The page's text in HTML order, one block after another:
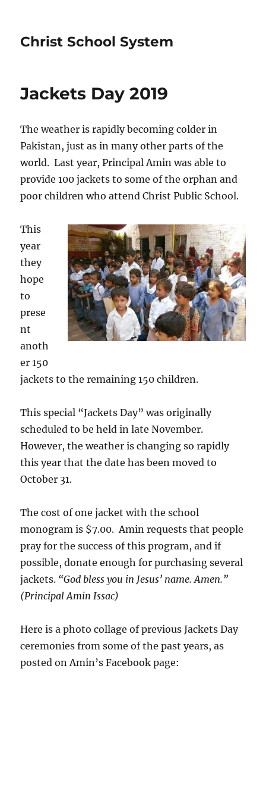
Christ School System
Jackets Day 2019
The weather is rapidly becoming colder in
Pakistan, just as in many other parts of the
world. Last year, Principal Amin was able to
provide 100 jackets to some of the orphan and
poor children who attend Christ Public School.
This
year
they
hope
to
prese
nt
anoth
er 150
jackets to the remaining 150 children.
This special “Jackets Day” was originally
scheduled to be held in late November.
However, the weather is changing so rapidly
this year that the date has been moved to
October 31.
The cost of one jacket with the school
monogram is $7.00. Amin requests that people
pray for the success of this program, and if
possible, donate enough for purchasing several
jackets. “God bless you in Jesus’ name. Amen.”
(Principal Amin Issac)
Here is a photo collage of previous Jackets Day
ceremonies from some of the past years, as
posted on Amin’s Facebook page: